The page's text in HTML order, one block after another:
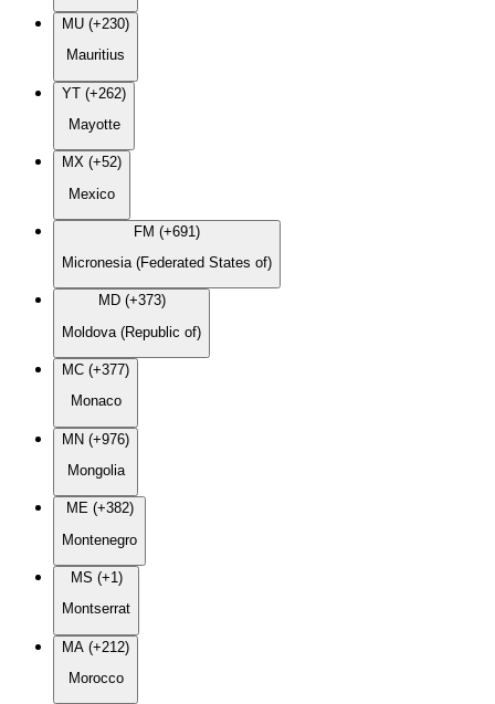
MU (+230)
Mauritius
YT (+262)
Mayotte
MX (+52)
Mexico
FM (+691)
Micronesia (Federated States of)
MD (+373)
Moldova (Republic of)
MC (+377)
Monaco
MN (+976)
Mongolia
ME (+382)
Montenegro
MS (+1)
Montserrat
MA (+212)
Morocco